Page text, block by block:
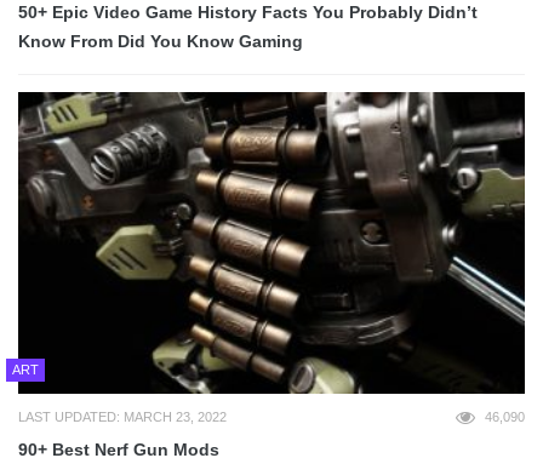
50+ Epic Video Game History Facts You Probably Didn’t
Know From Did You Know Gaming
ART
LAST UPDATED: MARCH 23, 2022 46,090
90+ Best Nerf Gun Mods